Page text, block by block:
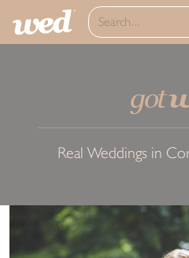
got
Real Weddings in